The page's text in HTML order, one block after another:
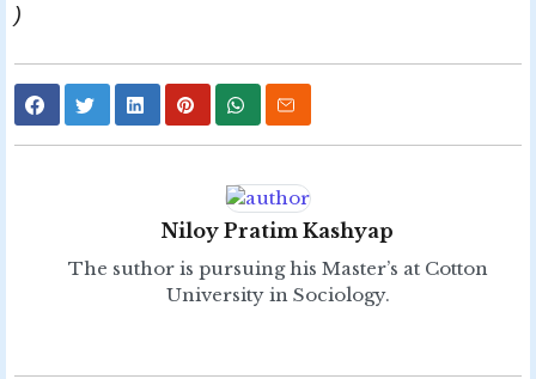
)
Niloy Pratim Kashyap
The suthor is pursuing his Master’s at Cotton
University in Sociology.